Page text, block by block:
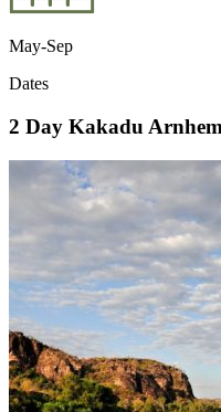
May-Sep
Dates
2 Day Kakadu